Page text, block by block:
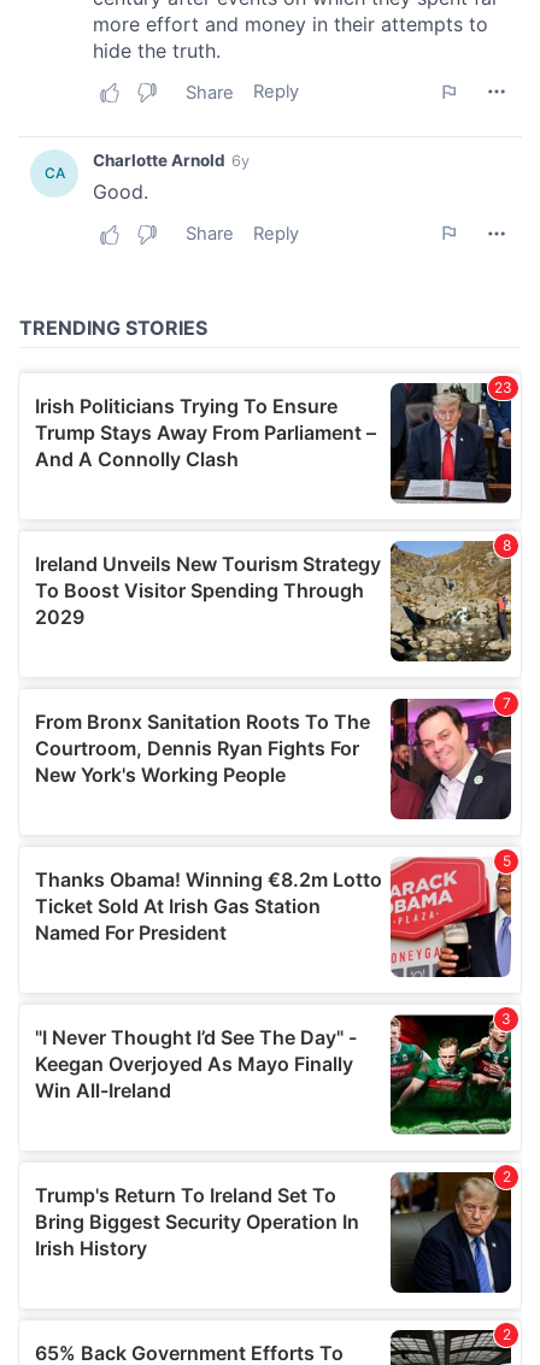
of their services.